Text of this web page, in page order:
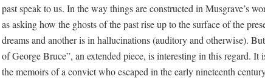
past speak to us. In the way things are constructed in Musgrave’s
as asking how the ghosts of the past rise up to the surface of the
dreams and another is in hallucinations (auditory and otherwise).
of George Bruce”, an extended piece, is interesting in this regard. It
the memoirs of a convict who escaped in the early nineteenth